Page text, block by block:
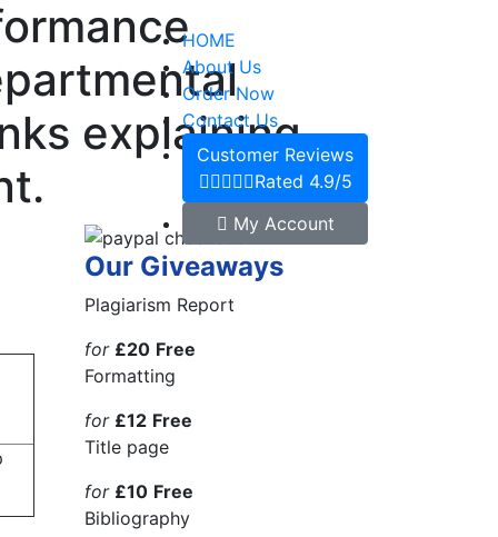
HOME
About Us
Order Now
Contact Us
Customer Reviews
Rated 4.9/5
My Account
explaining
Our Giveaways
Plagiarism Report
for £20 Free
Formatting
for £12 Free
Title page
for £10 Free
Bibliography